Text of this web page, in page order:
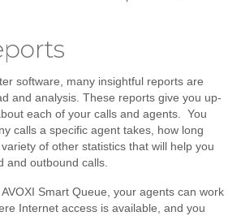
software, many insightful reports are
and analysis. These reports give you up-
each of your calls and agents. You
calls a specific agent takes, how long
of other statistics that will help you
and outbound calls.
Smart Queue, your agents can work
Internet access is available, and you